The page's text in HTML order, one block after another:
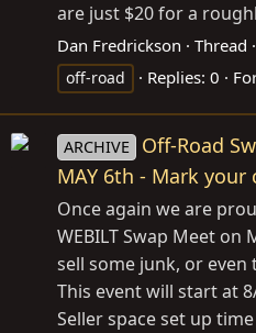
are just $20 for a
Dan Fredrickson Thread
off-road
Replies: 0
ARCHIVE
Off-Road
MAY 6th - Mark your
Once again we are
WEBILT Swap Meet on
sell some junk, or
This event will start at
Seller space set up